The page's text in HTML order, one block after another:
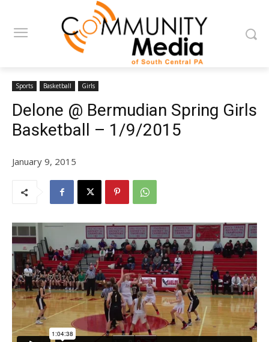
Sports Basketball Girls
Delone @ Bermudian Spring Girls
Basketball – 1/9/2015
January 9, 2015